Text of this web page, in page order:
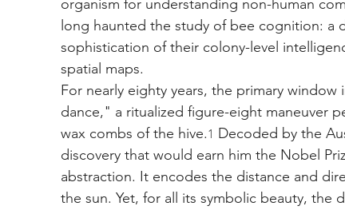
organism for understanding non-human
long haunted the study of bee cognition: a
sophistication of their colony-level
spatial maps.
For nearly eighty years, the primary
dance," a ritualized figure-eight maneuver
wax combs of the hive.1 Decoded by the
discovery that would earn him the Nobel
abstraction. It encodes the distance and
the sun. Yet, for all its symbolic beauty, the